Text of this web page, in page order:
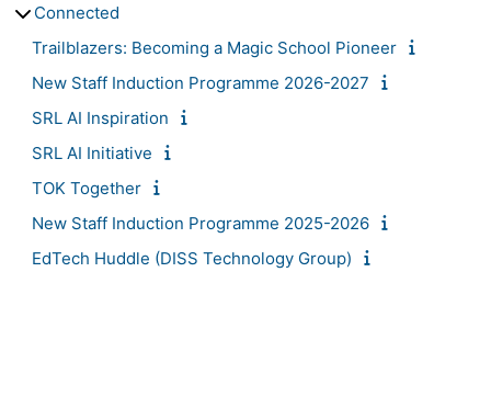
Connected
Trailblazers: Becoming a Magic School Pioneer
New Staff Induction Programme 2026-2027
SRL AI Inspiration
SRL AI Initiative
TOK Together
New Staff Induction Programme 2025-2026
EdTech Huddle (DISS Technology Group)